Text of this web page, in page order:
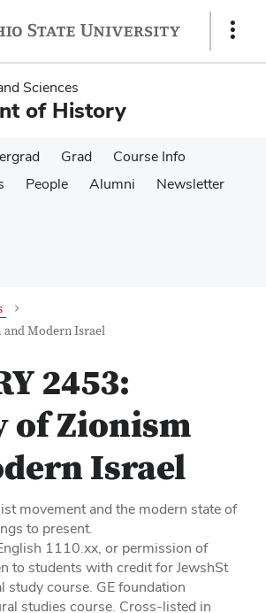
Show
Sciences
of History
Grad
Course Info
People Alumni
Newsletter
Modern Israel
2453:
of Zionism
Israel
movement and the modern state of
to present.
1110.xx, or permission of
to students with credit for JewshSt
study course. GE foundation
studies course. Cross-listed in